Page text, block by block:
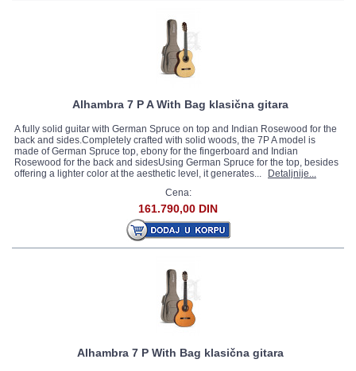
Alhambra 7 P A With Bag klasična gitara
A fully solid guitar with German Spruce on top and Indian Rosewood for the
back and sides.Completely crafted with solid woods, the 7P A model is
made of German Spruce top, ebony for the fingerboard and Indian
Rosewood for the back and sidesUsing German Spruce for the top, besides
offering a lighter color at the aesthetic level, it generates...
Detaljnije...
Cena:
161.790,00 DIN
Alhambra 7 P With Bag klasična gitara